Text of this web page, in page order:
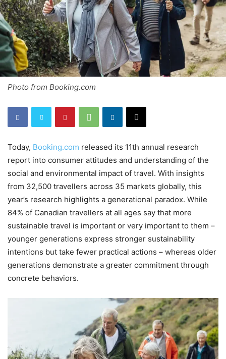
Photo from Booking.com
Today, Booking.com released its 11th annual research
report into consumer attitudes and understanding of the
social and environmental impact of travel. With insights
from 32,500 travellers across 35 markets globally, this
year’s research highlights a generational paradox. While
84% of Canadian travellers at all ages say that more
sustainable travel is important or very important to them –
younger generations express stronger sustainability
intentions but take fewer practical actions – whereas older
generations demonstrate a greater commitment through
concrete behaviors.